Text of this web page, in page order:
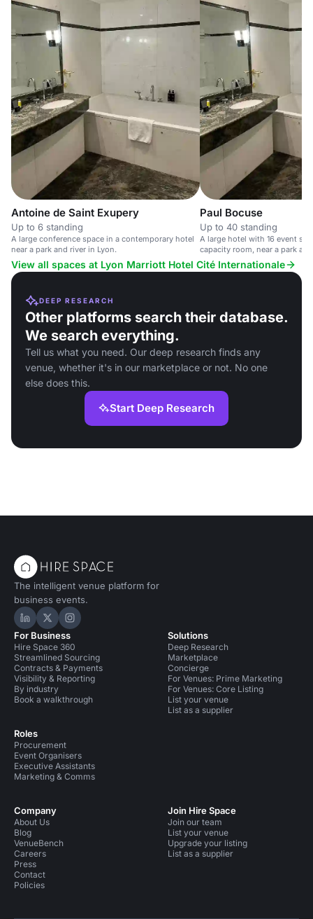
Antoine de Saint Exupery
Up to 6 standing
A large conference space in a contemporary hotel
near a park and river in Lyon.
Paul Bocuse
Up to 40 standing
A large hotel with 16 event
capacity room, near a park
View all spaces at Lyon Marriott Hotel Cité Internationale
DEEP RESEARCH
Other platforms search their database.
We search everything.
Tell us what you need. Our deep research finds any
venue, whether it's in our marketplace or not. No one
else does this.
Start Deep Research
The intelligent venue platform for
business events.
Hire Space on LinkedIn
Hire Space on X
Hire Space on Instagram
For Business
Hire Space 360
Streamlined Sourcing
Contracts & Payments
Visibility & Reporting
By industry
Book a walkthrough
Roles
Procurement
Event Organisers
Executive Assistants
Marketing & Comms
Solutions
Deep Research
Marketplace
Concierge
For Venues: Prime Marketing
For Venues: Core Listing
List your venue
List as a supplier
Company
About Us
Blog
VenueBench
Careers
Press
Contact
Policies
Join Hire Space
Join our team
List your venue
Upgrade your listing
List as a supplier